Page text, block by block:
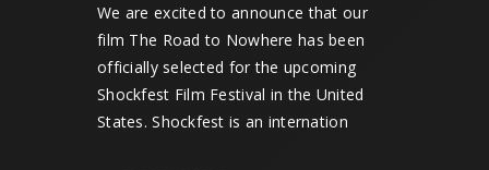
We are excited to announce that our
film The Road to Nowhere has been
officially selected for the upcoming
Shockfest Film Festival in the United
States. Shockfest is an internation